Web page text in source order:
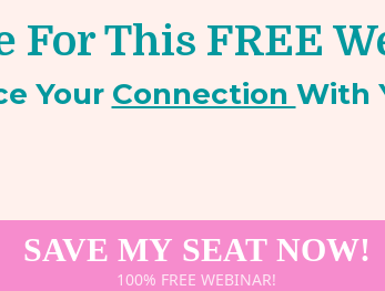
For This FREE
Your Connection With
SAVE MY SEAT NOW!
100% FREE WEBINAR!